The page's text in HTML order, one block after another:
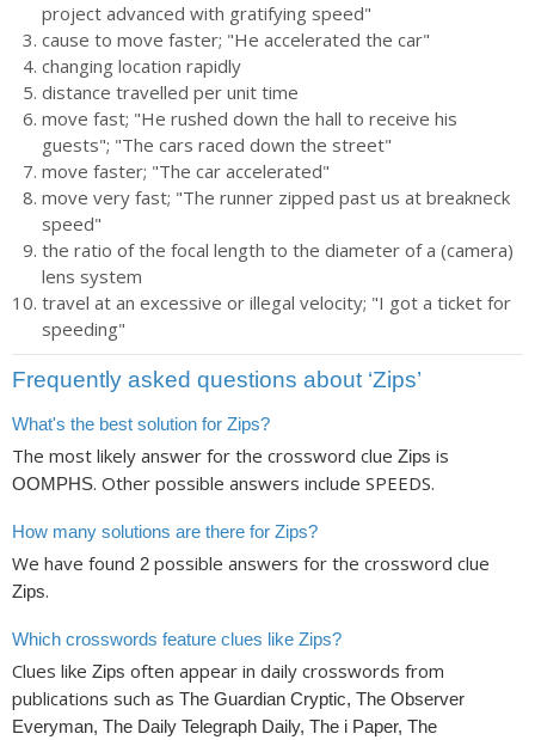
project advanced with gratifying speed"
cause to move faster; "He accelerated the car"
changing location rapidly
distance travelled per unit time
move fast; "He rushed down the hall to receive his
guests"; "The cars raced down the street"
move faster; "The car accelerated"
move very fast; "The runner zipped past us at breakneck
speed"
the ratio of the focal length to the diameter of a (camera)
lens system
travel at an excessive or illegal velocity; "I got a ticket for
speeding"
Frequently asked questions about ‘Zips’
What's the best solution for Zips?
The most likely answer for the crossword clue Zips is
OOMPHS. Other possible answers include SPEEDS.
How many solutions are there for Zips?
We have found 2 possible answers for the crossword clue
Zips.
Which crosswords feature clues like Zips?
Clues like Zips often appear in daily crosswords from
publications such as The Guardian Cryptic, The Observer
Everyman, The Daily Telegraph Daily, The i Paper, The